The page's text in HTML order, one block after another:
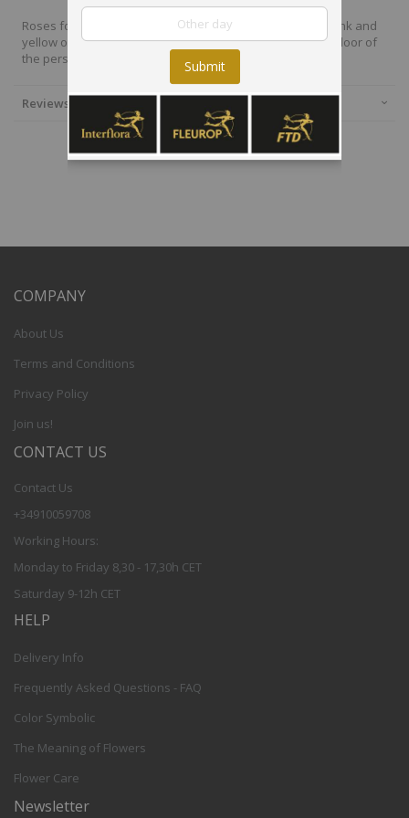
Roses for spring 242625, 15 Beautiful roses in beautiful pink and
yellow orange shades, giftwrapped and delivered to the door of
the person you want to send a blooming gift.
Reviews
COMPANY
About Us
Terms and Conditions
Privacy Policy
Join us!
CONTACT US
Contact Us
+34910059708
Working Hours:
Monday to Friday 8,30 - 17,30h CET
Saturday 9-12h CET
HELP
Delivery Info
Frequently Asked Questions - FAQ
Color Symbolic
The Meaning of Flowers
Flower Care
Newsletter
Submit